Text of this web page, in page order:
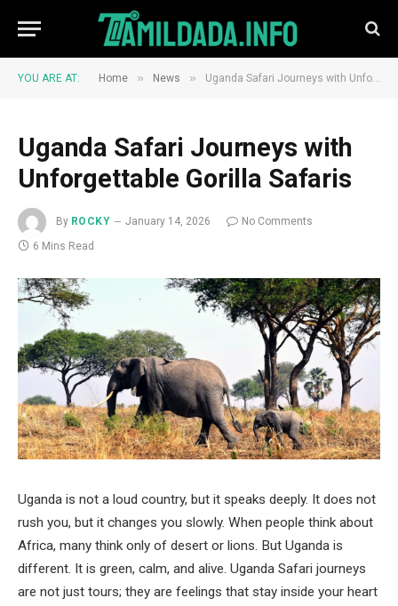
YOU ARE AT: Home » News » Uganda Safari Journeys with Unforgettable Gorilla Safaris
Uganda Safari Journeys with
Unforgettable Gorilla Safaris
By ROCKY January 14, 2026
No Comments
6 Mins Read
Uganda is not a loud country, but it speaks deeply. It does not
rush you, but it changes you slowly. When people think about
Africa, many think only of desert or lions. But Uganda is
different. It is green, calm, and alive. Uganda Safari journeys
are not just tours; they are feelings that stay inside your heart